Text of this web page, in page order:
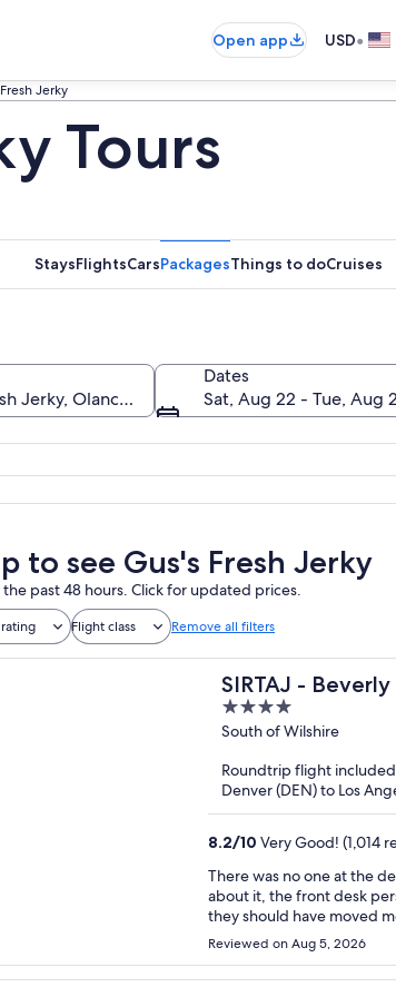
Open app USD•
Jerky
Tours
StaysFlightsCarsPackagesThings to doCruises
Dates
Sat, Aug 22 - Tue, Aug
to see Gus's Fresh Jerky
past 48 hours. Click for updated prices.
Flight class Remove all filters
SIRTAJ - Beverly
4
out
5
South of Wilshire
Roundtrip flight included
Denver (DEN) to Los
8.2/10 Very Good! (1,014
There was no one at the desk when I arrived. No hot
about it, the front desk person
they should have moved me to a
that I won’t be returning.
Reviewed on Aug 5, 2026